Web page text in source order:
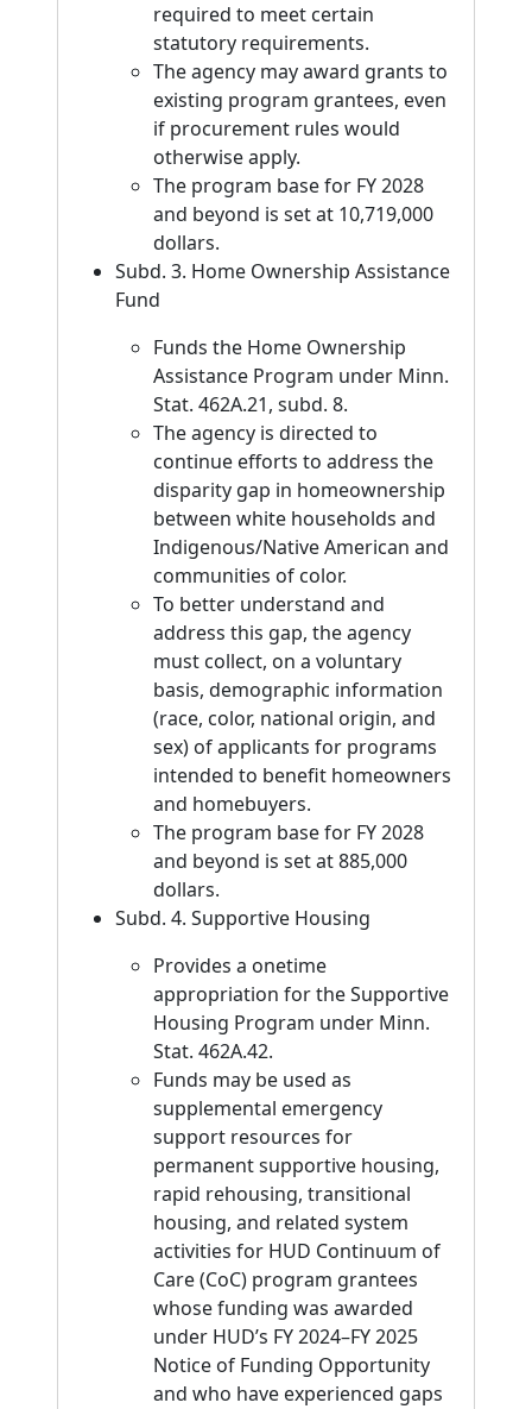
required to meet certain
statutory requirements.
The agency may award grants to
existing program grantees, even
if procurement rules would
otherwise apply.
The program base for FY 2028
and beyond is set at 10,719,000
dollars.
Subd. 3. Home Ownership Assistance
Fund
Funds the Home Ownership
Assistance Program under Minn.
Stat. 462A.21, subd. 8.
The agency is directed to
continue efforts to address the
disparity gap in homeownership
between white households and
Indigenous/Native American and
communities of color.
To better understand and
address this gap, the agency
must collect, on a voluntary
basis, demographic information
(race, color, national origin, and
sex) of applicants for programs
intended to benefit homeowners
and homebuyers.
The program base for FY 2028
and beyond is set at 885,000
dollars.
Subd. 4. Supportive Housing
Provides a onetime
appropriation for the Supportive
Housing Program under Minn.
Stat. 462A.42.
Funds may be used as
supplemental emergency
support resources for
permanent supportive housing,
rapid rehousing, transitional
housing, and related system
activities for HUD Continuum of
Care (CoC) program grantees
whose funding was awarded
under HUD’s FY 2024–FY 2025
Notice of Funding Opportunity
and who have experienced gaps